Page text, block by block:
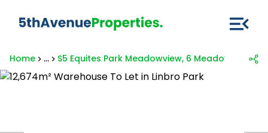
Home ... S5 Equites Park Meadowview, 6 Meadowview